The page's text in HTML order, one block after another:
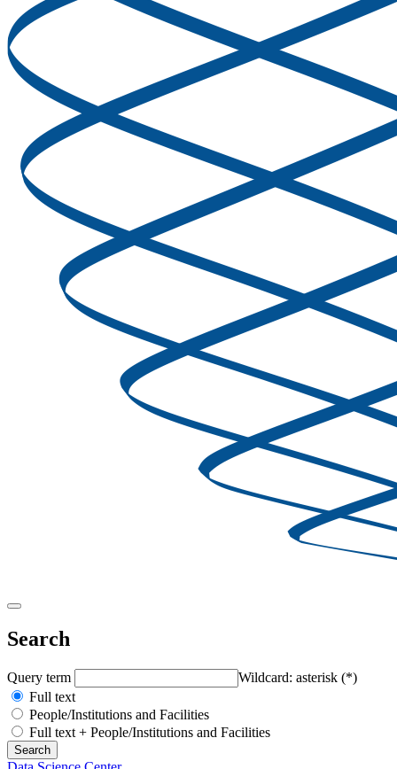
Search
Query term
Wildcard: asterisk (*)
Full text
People/Institutions and Facilities
Full text + People/Institutions and Facilities